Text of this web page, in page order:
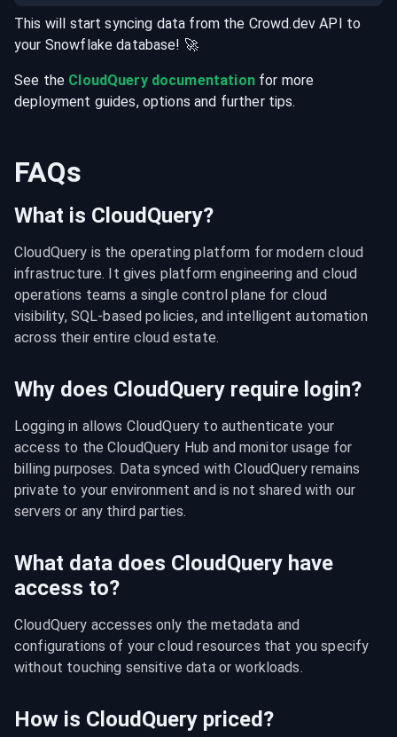
This will start syncing data from the Crowd.dev API to
your Snowflake database! 🚀
See the CloudQuery documentationfor more
deployment guides, options and further tips.
FAQs
What is CloudQuery?
CloudQuery is the operating platform for modern cloud
infrastructure. It gives platform engineering and cloud
operations teams a single control plane for cloud
visibility, SQL-based policies, and intelligent automation
across their entire cloud estate.
Why does CloudQuery require login?
Logging in allows CloudQuery to authenticate your
access to the CloudQuery Hub and monitor usage for
billing purposes. Data synced with CloudQuery remains
private to your environment and is not shared with our
servers or any third parties.
What data does CloudQuery have
access to?
CloudQuery accesses only the metadata and
configurations of your cloud resources that you specify
without touching sensitive data or workloads.
How is CloudQuery priced?